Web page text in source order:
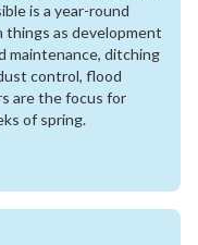
is a year-round
things as development
maintenance, ditching
control, flood
are the focus for
of spring.